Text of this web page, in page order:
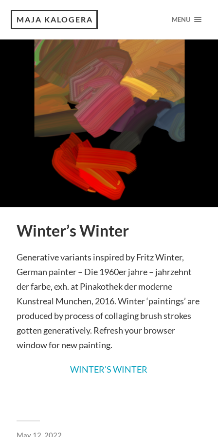
MAJA KALOGERA MENU
Winter’s Winter
Generative variants inspired by Fritz Winter,
German painter – Die 1960er jahre – jahrzehnt
der farbe, exh. at Pinakothek der moderne
Kunstreal Munchen, 2016.Winter ‘paintings’ are
produced by process of collaging brush strokes
gotten generatively. Refresh your browser
window for new painting.
WINTER’S WINTER
May 12, 2022